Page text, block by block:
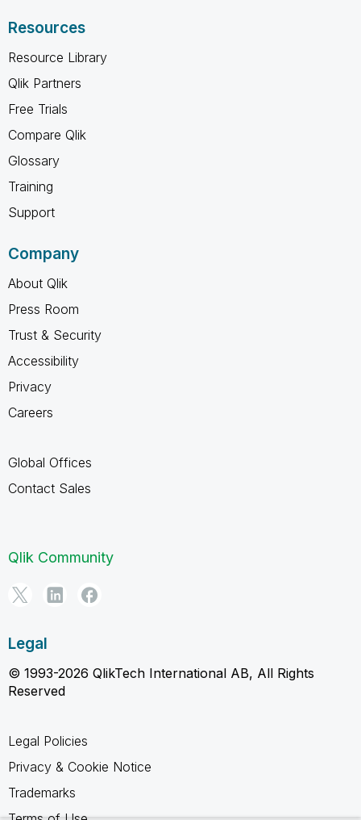
Resources
Resource Library
Qlik Partners
Free Trials
Compare Qlik
Glossary
Training
Support
Company
About Qlik
Press Room
Trust & Security
Accessibility
Privacy
Careers
Global Offices
Contact Sales
Qlik Community
Legal
© 1993-2026 QlikTech International AB, All Rights
Reserved
Legal Policies
Privacy & Cookie Notice
Trademarks